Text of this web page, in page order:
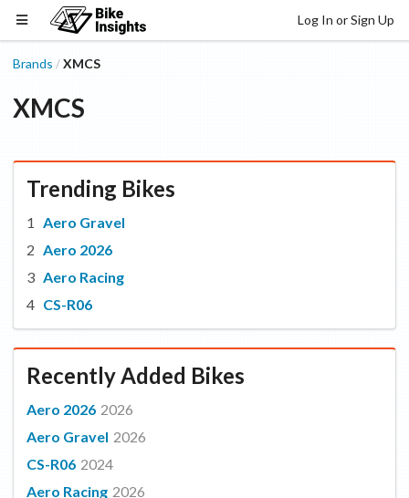
Log In or Sign Up
Brands /XMCS
XMCS
Trending Bikes
Aero Gravel
Aero 2026
Aero Racing
CS-R06
Recently Added Bikes
Aero 2026 2026
Aero Gravel 2026
CS-R06 2024
Aero Racing 2026